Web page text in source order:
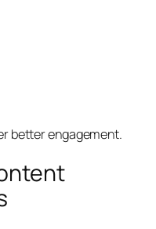
better engagement.